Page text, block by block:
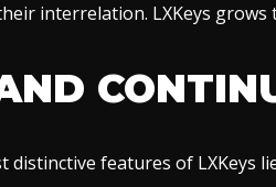
interrelation. LXKeys
distinctive features of LXKeys